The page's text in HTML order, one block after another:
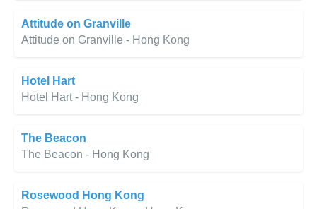
Attitude on Granville
Attitude on Granville - Hong Kong
Hotel Hart
Hotel Hart - Hong Kong
The Beacon
The Beacon - Hong Kong
Rosewood Hong Kong